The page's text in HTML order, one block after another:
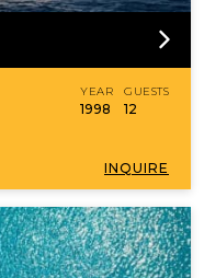
YEAR
1998
GUESTS
12
INQUIRE